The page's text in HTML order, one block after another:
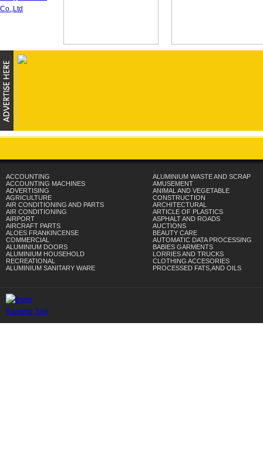
ACCOUNTING
ACCOUNTING MACHINES
ADVERTISING
AGRICULTURE
AIR CONDITIONING AND PARTS
AIR CONDITIONING
AIRPORT
AIRCRAFT PARTS
ALOES FRANKINCENSE
COMMERCIAL
ALUMINIUM DOORS
ALUMINIUM HOUSEHOLD
RECREATIONAL
ALUMINIUM SANITARY WARE
ALUMINIUM WASTE AND SCRAP
AMUSEMENT
ANIMAL AND VEGETABLE
CONSTRUCTION
ARCHITECTURAL
ARTICLE OF PLASTICS
ASPHALT AND ROADS
AUCTIONS
BEAUTY CARE
AUTOMATIC DATA PROCESSING
BABIES GARMENTS
LORRIES AND TRUCKS
CLOTHING ACCESORIES
PROCESSED FATS,AND OILS